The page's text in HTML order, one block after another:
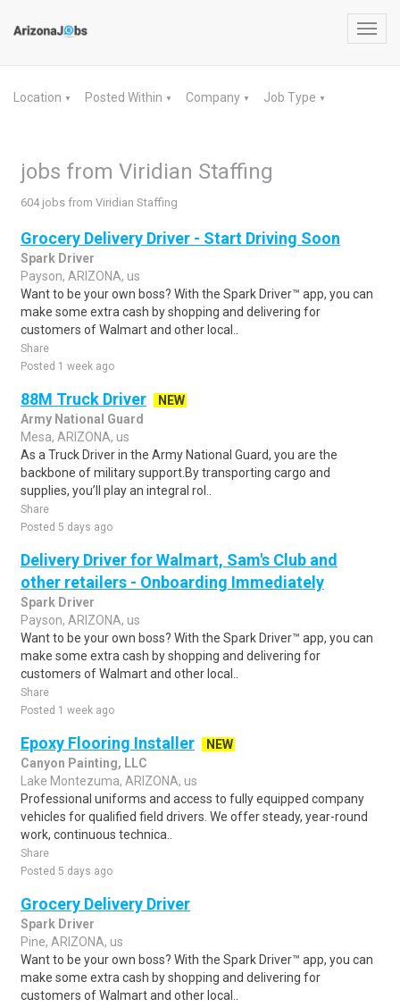
Location ▼ Posted Within ▼ Company ▼ Job Type ▼
jobs from Viridian Staffing
604 jobs from Viridian Staffing
Grocery Delivery Driver - Start Driving Soon
Spark Driver
Payson, ARIZONA, us
Want to be your own boss? With the Spark Driver™ app, you can
make some extra cash by shopping and delivering for
customers of Walmart and other local..
Share
Posted 1 week ago
88M Truck Driver
NEW
Army National Guard
Mesa, ARIZONA, us
As a Truck Driver in the Army National Guard, you are the
backbone of military support.By transporting cargo and
supplies, you’ll play an integral rol..
Share
Posted 5 days ago
Delivery Driver for Walmart, Sam's Club and
other retailers - Onboarding Immediately
Spark Driver
Payson, ARIZONA, us
Want to be your own boss? With the Spark Driver™ app, you can
make some extra cash by shopping and delivering for
customers of Walmart and other local..
Share
Posted 1 week ago
Epoxy Flooring Installer
NEW
Canyon Painting, LLC
Lake Montezuma, ARIZONA, us
Professional uniforms and access to fully equipped company
vehicles for qualified field drivers. We offer steady, year-round
work, continuous technica..
Share
Posted 5 days ago
Grocery Delivery Driver
Spark Driver
Pine, ARIZONA, us
Want to be your own boss? With the Spark Driver™ app, you can
make some extra cash by shopping and delivering for
customers of Walmart and other local..